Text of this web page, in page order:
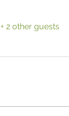
+ 2 other guests